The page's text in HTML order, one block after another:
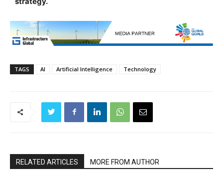
TAGS AI Artificial Intelligence Technology
RELATED ARTICLES MORE FROM AUTHOR